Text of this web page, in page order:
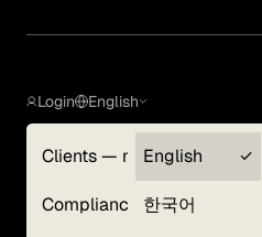
Login
Clients — myGLG
Compliance
English
English
한국어
Terms of Use